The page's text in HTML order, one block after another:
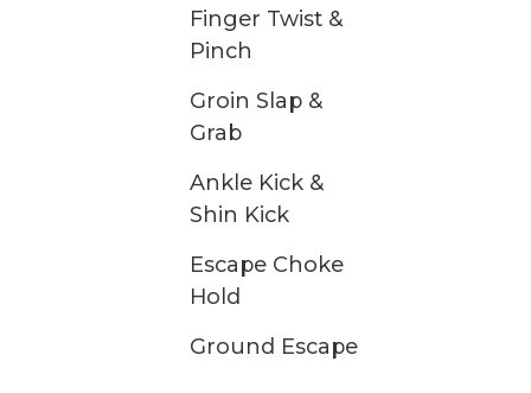
Finger Twist &
Pinch
Groin Slap &
Grab
Ankle Kick &
Shin Kick
Escape Choke
Hold
Ground Escape